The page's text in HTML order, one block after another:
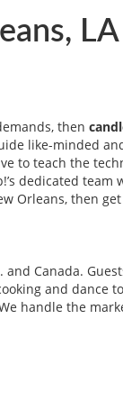
LA
then
like-minded
to teach the
dedicated
Orleans, then
Canada.
and dance
handle the